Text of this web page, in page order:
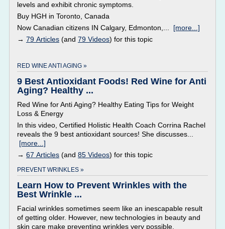
levels and exhibit chronic symptoms.
Buy HGH in Toronto, Canada
Now Canadian citizens IN Calgary, Edmonton,... [more...]
→ 79 Articles (and 79 Videos) for this topic
RED WINE ANTI AGING »
9 Best Antioxidant Foods! Red Wine for Anti
Aging? Healthy ...
Red Wine for Anti Aging? Healthy Eating Tips for Weight
Loss & Energy
In this video, Certified Holistic Health Coach Corrina Rachel
reveals the 9 best antioxidant sources! She discusses...
[more...]
→ 67 Articles (and 85 Videos) for this topic
PREVENT WRINKLES »
Learn How to Prevent Wrinkles with the
Best Wrinkle ...
Facial wrinkles sometimes seem like an inescapable result
of getting older. However, new technologies in beauty and
skin care make preventing wrinkles very possible.